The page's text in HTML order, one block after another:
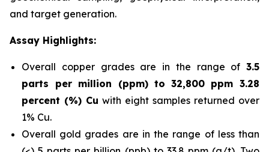
and target generation.
Assay Highlights:
Overall copper grades are in the range of 3.5
parts per million (ppm) to 32,800 ppm 3.28
percent (%) Cu with eight samples returned over
1% Cu.
Overall gold grades are in the range of less than